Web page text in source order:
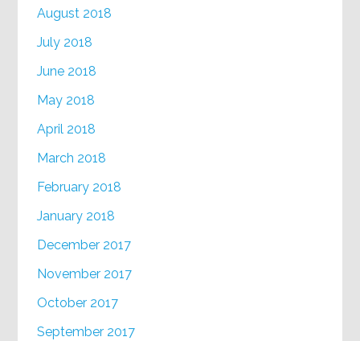
August 2018
July 2018
June 2018
May 2018
April 2018
March 2018
February 2018
January 2018
December 2017
November 2017
October 2017
September 2017